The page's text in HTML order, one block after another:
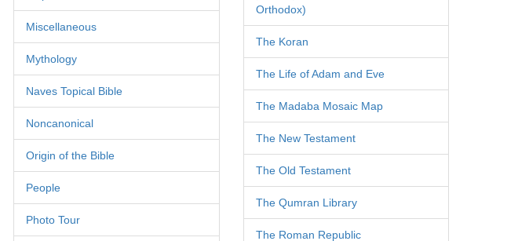
Miscellaneous
Mythology
Naves Topical Bible
Noncanonical
Origin of the Bible
People
Photo Tour
Orthodox)
The Koran
The Life of Adam and Eve
The Madaba Mosaic Map
The New Testament
The Old Testament
The Qumran Library
The Roman Republic